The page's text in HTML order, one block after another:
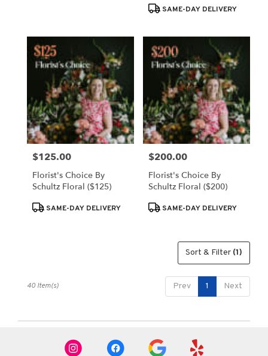
ProductSAME-DAY DELIVERY
Price:
$125.00
Florist's Choice By
Schultz Floral ($125)
ProductSAME-DAY DELIVERY
Price:
$200.00
Florist's Choice By
Schultz Floral ($200)
ProductSAME-DAY DELIVERY
Sort & Filter (1)
Prev 1 Next
40 Item(s)